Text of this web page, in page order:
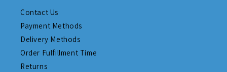
Contact Us
Payment Methods
Delivery Methods
Order Fulfillment Time
Returns